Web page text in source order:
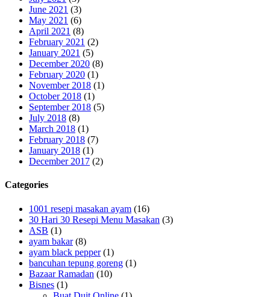
June 2021 (3)
May 2021 (6)
April 2021 (8)
February 2021 (2)
January 2021 (5)
December 2020 (8)
February 2020 (1)
November 2018 (1)
October 2018 (1)
September 2018 (5)
July 2018 (8)
March 2018 (1)
February 2018 (7)
January 2018 (1)
December 2017 (2)
Categories
1001 resepi masakan ayam (16)
30 Hari 30 Resepi Menu Masakan (3)
ASB (1)
ayam bakar(8)
ayam black pepper(1)
bancuhan tepung goreng (1)
Bazaar Ramadan (10)
Bisnes (1)